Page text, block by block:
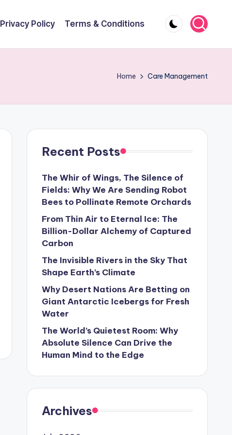
Privacy Policy Terms & Conditions
Home Care Management
Recent Posts
The Whir of Wings, The Silence of
Fields: Why We Are Sending Robot
Bees to Pollinate Remote Orchards
From Thin Air to Eternal Ice: The
Billion-Dollar Alchemy of Captured
Carbon
The Invisible Rivers in the Sky That
Shape Earth’s Climate
Why Desert Nations Are Betting on
Giant Antarctic Icebergs for Fresh
Water
The World’s Quietest Room: Why
Absolute Silence Can Drive the
Human Mind to the Edge
Archives